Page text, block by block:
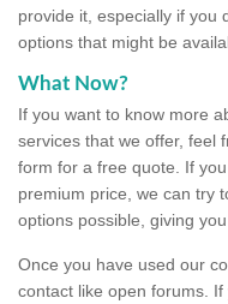
provide it, especially if you
options that might be
What Now?
If you want to know more
services that we offer, feel
form for a free quote. If
premium price, we can try
options possible, giving
Once you have used our
contact like open forums.